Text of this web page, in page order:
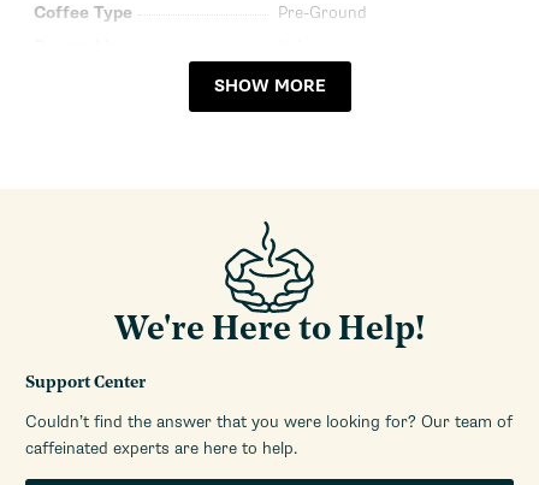
Coffee Type
Pre-Ground
SHOW MORE
We're Here to Help!
Support Center
Couldn’t find the answer that you were looking for? Our team of
caffeinated experts are here to help.